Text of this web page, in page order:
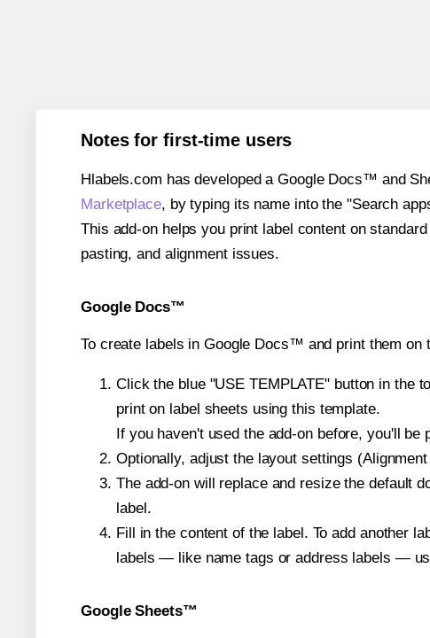
Notes for first-time users
Hlabels.com has developed a Google Docs™ and
Marketplace, by typing its name into the "Search
This add-on helps you print label content on
pasting, and alignment issues.
Google Docs™
To create labels in Google Docs™ and print them
Click the blue "USE TEMPLATE" button in the
print on label sheets using this template.
If you haven't used the add-on before, you'll be
Optionally, adjust the layout settings
The add-on will replace and resize the default
label.
Fill in the content of the label. To add another
labels — like name tags or address labels —
Google Sheets™